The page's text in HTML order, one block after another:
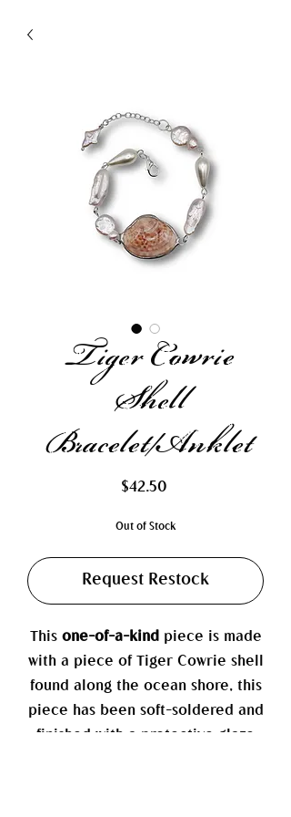
Tiger Cowrie
Shell
Bracelet/Anklet
$42.50Price
Out of Stock
Request Restock
This one-of-a-kindpiece is made
with a piece of Tiger Cowrie shell
found along the ocean shore, this
piece has been soft-soldered and
finished with a protective glaze